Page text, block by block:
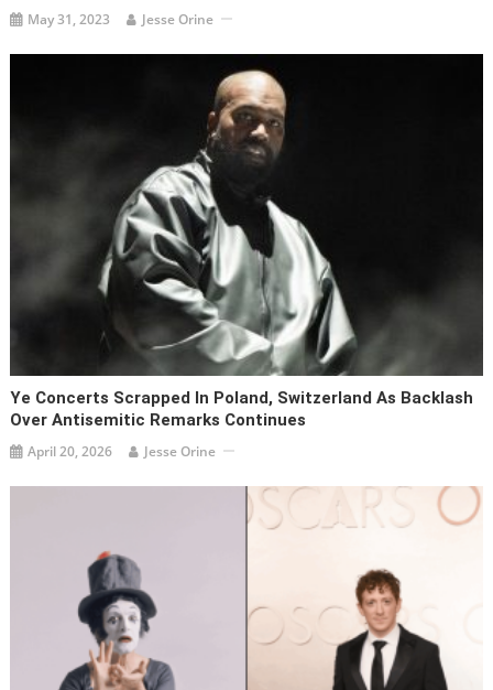
May 31, 2023 Jesse Orine
Ye Concerts Scrapped In Poland, Switzerland As Backlash
Over Antisemitic Remarks Continues
April 20, 2026 Jesse Orine